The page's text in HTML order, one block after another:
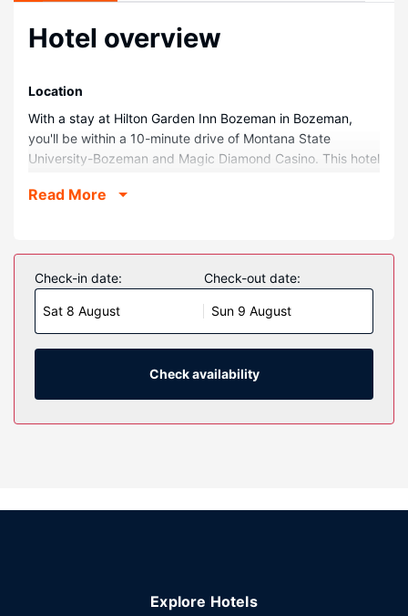
Hotel overview
Location
With a stay at Hilton Garden Inn Bozeman in Bozeman,
you'll be within a 10-minute drive of Montana State
University-Bozeman and Magic Diamond Casino. This hotel
(2.7 km) from The ELM.
Make yourself at home in one of the 123 air-conditioned
rooms featuring refrigerators and Smart televisions.
Complimentary wired and wireless internet access keeps
you connected, and cable programming provides
entertainment. Private bathrooms have complimentary
toiletries and hair dryers. Conveniences include safes and
desks, as well as phones with free local calls.
Property Amenity
Take advantage of recreational opportunities offered,
shops/newsstands, and a picnic area.
bar/deli. Quench your thirst with your favorite drink at the
Read More
Check-in date:
Sat 8 August
Check-out date:
Sun 9 August
Check availability
Explore Hotels